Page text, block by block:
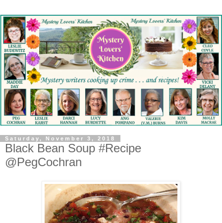
Saturday, November 3, 2018
Black Bean Soup #Recipe
@PegCochran